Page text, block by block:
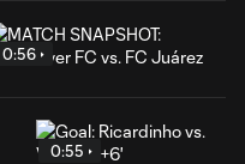
0:56
0:55